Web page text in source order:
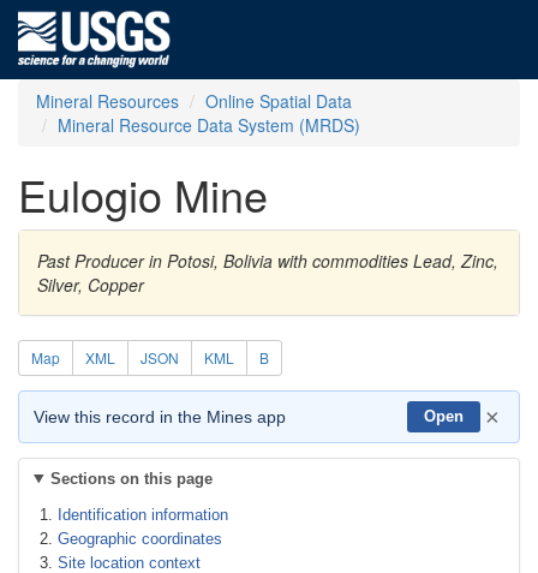
Mineral Resources
Online Spatial Data
Mineral Resource Data System (MRDS)
Eulogio Mine
Past Producer in Potosi, Bolivia with commodities Lead, Zinc,
Silver, Copper
Map XML JSON KML B
View this record in the Mines app Open ×
Sections on this page
Identification information
Geographic coordinates
Site location context